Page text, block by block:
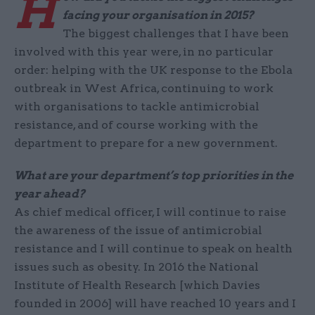
H facing your organisation in 2015?
The biggest challenges that I have been
involved with this year were, in no particular
order: helping with the UK response to the Ebola
outbreak in West Africa, continuing to work
with organisations to tackle antimicrobial
resistance, and of course working with the
department to prepare for a new government.
What are your department’s top priorities in the
year ahead?
As chief medical officer, I will continue to raise
the awareness of the issue of antimicrobial
resistance and I will continue to speak on health
issues such as obesity. In 2016 the National
Institute of Health Research [which Davies
founded in 2006] will have reached 10 years and I